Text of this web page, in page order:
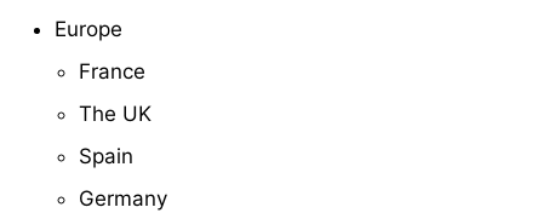
Europe
France
The UK
Spain
Germany